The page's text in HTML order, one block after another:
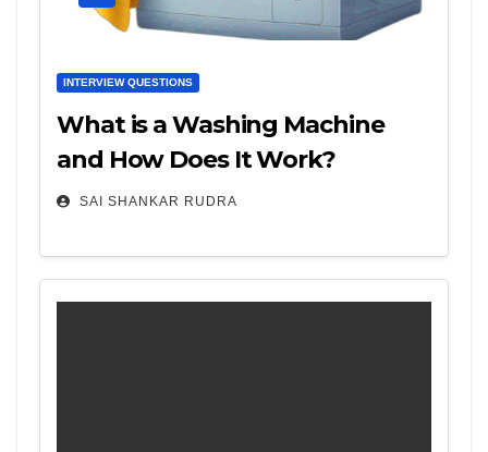
INTERVIEW QUESTIONS
What is a Washing Machine
and How Does It Work?
SAI SHANKAR RUDRA